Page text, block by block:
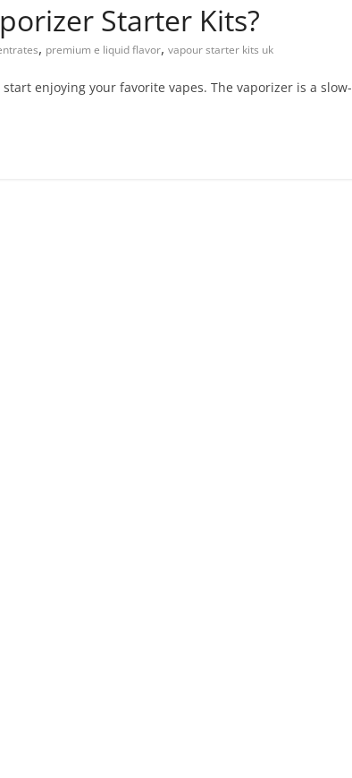
Starter Kits?
, premium e liquid flavor, vapour starter kits uk
enjoying your favorite vapes. The vaporizer is a slow-